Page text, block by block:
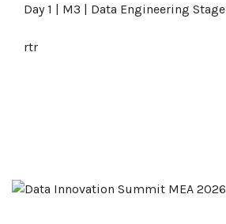
rtr
Day 1 | M3 | Data Engineering Stage